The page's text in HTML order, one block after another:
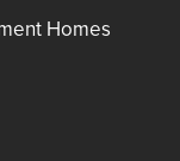
Homes